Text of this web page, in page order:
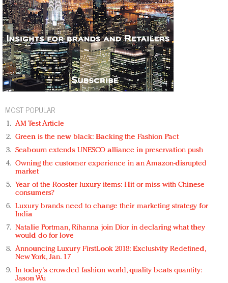
MOST POPULAR
AM Test Article
Green is the new black: Backing the Fashion Pact
Seabourn extends UNESCO alliance in preservation push
Owning the customer experience in an Amazon-disrupted
market
Year of the Rooster luxury items: Hit or miss with Chinese
consumers?
Luxury brands need to change their marketing strategy for
India
Natalie Portman, Rihanna join Dior in declaring what they
would do for love
Announcing Luxury FirstLook 2018: Exclusivity Redefined,
New York, Jan. 17
In today's crowded fashion world, quality beats quantity:
Jason Wu